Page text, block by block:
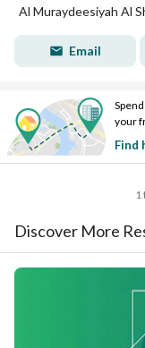
Al Muraydeesiyah Al
Email
your
Find
1
Discover More